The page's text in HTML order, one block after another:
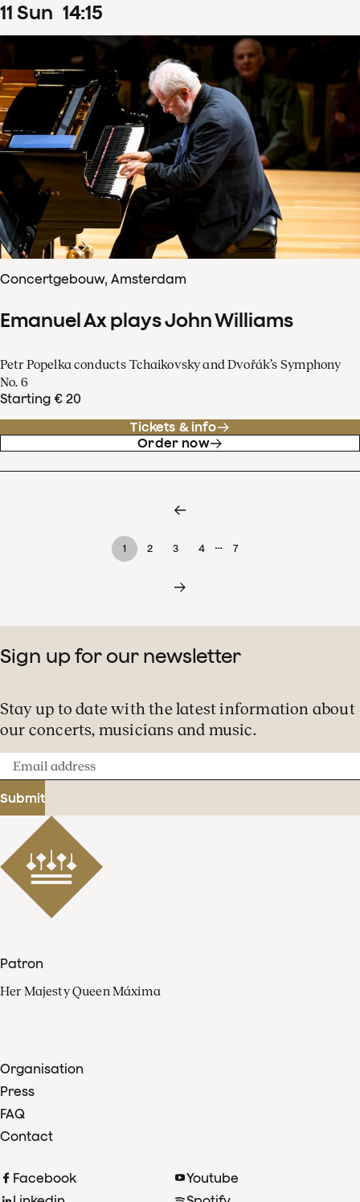
11 Sun 14:15
Concertgebouw, Amsterdam
Emanuel Ax plays John Williams
Petr Popelka conducts Tchaikovsky and Dvořák’s Symphony
No. 6
Starting € 20
Tickets & info
Order now
1 2 3 4 … 7
Sign up for our newsletter
Stay up to date with the latest information about
our concerts, musicians and music.
Email
address
Submit
Patron
Her Majesty Queen Máxima
Organisation
Press
FAQ
Contact
Facebook
Youtube